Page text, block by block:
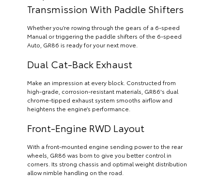
Transmission With Paddle Shifters
Whether you’re rowing through the gears of a 6-speed
Manual or triggering the paddle shifters of the 6-speed
Auto, GR86 is ready for your next move.
Dual Cat-Back Exhaust
Make an impression at every block. Constructed from
high-grade, corrosion-resistant materials, GR86's dual
chrome-tipped exhaust system smooths airflow and
heightens the engine’s performance.
Front-Engine RWD Layout
With a front-mounted engine sending power to the rear
wheels, GR86 was born to give you better control in
corners. Its strong chassis and optimal weight distribution
allow nimble handling on the road.